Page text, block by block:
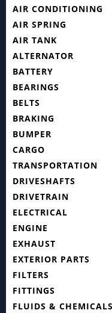
AIR CONDITIONING
AIR SPRING
AIR TANK
ALTERNATOR
BATTERY
BEARINGS
BELTS
BRAKING
BUMPER
CARGO
TRANSPORTATION
DRIVESHAFTS
DRIVETRAIN
ELECTRICAL
ENGINE
EXHAUST
EXTERIOR PARTS
FILTERS
FITTINGS
FLUIDS & CHEMICALS